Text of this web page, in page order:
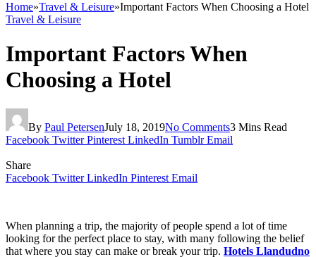
Home»Travel & Leisure»Important Factors When Choosing a Hotel
Travel & Leisure
Important Factors When
Choosing a Hotel
By Paul PetersenJuly 18, 2019No Comments3 Mins Read
Facebook Twitter Pinterest LinkedIn Tumblr Email
Share
Facebook Twitter LinkedIn Pinterest Email
When planning a trip, the majority of people spend a lot of time
looking for the perfect place to stay, with many following the belief
that where you stay can make or break your trip. Hotels Llandudno